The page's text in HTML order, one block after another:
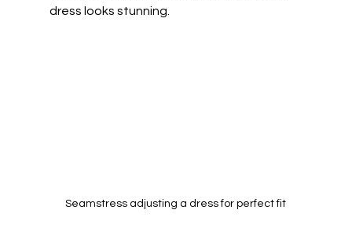
dress looks stunning.
Seamstress adjusting a dress for perfect fit